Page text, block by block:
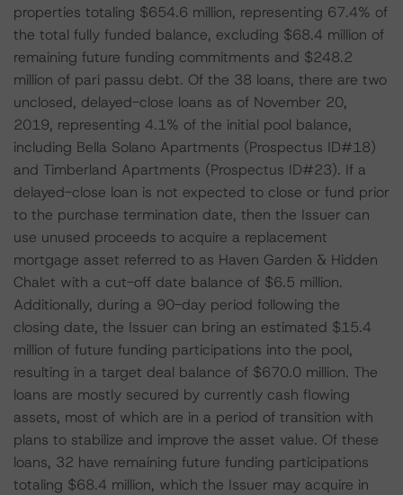
properties totaling $654.6 million, representing 67.4% of
the total fully funded balance, excluding $68.4 million of
remaining future funding commitments and $248.2
million of pari passu debt. Of the 38 loans, there are two
unclosed, delayed-close loans as of November 20,
2019, representing 4.1% of the initial pool balance,
including Bella Solano Apartments (Prospectus ID#18)
and Timberland Apartments (Prospectus ID#23). If a
delayed-close loan is not expected to close or fund prior
to the purchase termination date, then the Issuer can
use unused proceeds to acquire a replacement
mortgage asset referred to as Haven Garden & Hidden
Chalet with a cut-off date balance of $6.5 million.
Additionally, during a 90-day period following the
closing date, the Issuer can bring an estimated $15.4
million of future funding participations into the pool,
resulting in a target deal balance of $670.0 million. The
loans are mostly secured by currently cash flowing
assets, most of which are in a period of transition with
plans to stabilize and improve the asset value. Of these
loans, 32 have remaining future funding participations
totaling $68.4 million, which the Issuer may acquire in